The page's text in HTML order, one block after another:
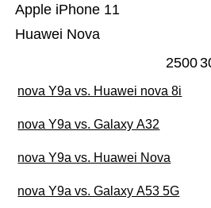
Huawei Nova
Apple iPhone 11
2500
nova Y9a vs. Huawei nova 8i
nova Y9a vs. Galaxy A32
nova Y9a vs. Huawei Nova
nova Y9a vs. Galaxy A53 5G